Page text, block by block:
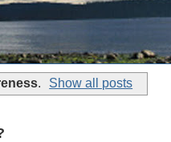
. Show all posts